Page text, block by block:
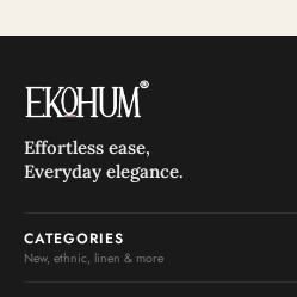
Effortless ease,
Everyday elegance.
CATEGORIES
New, ethnic, linen & more